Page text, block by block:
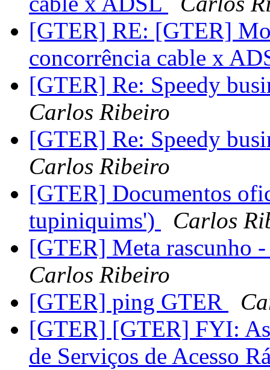
[GTER] RE: [GTER]
concorrência cable x
[GTER] Re: Speedy
Carlos Ribeiro
[GTER] Re: Speedy
Carlos Ribeiro
[GTER] Documentos
tupiniquims')
Carlos
[GTER] Meta rascunho
Carlos Ribeiro
[GTER] ping GTER
[GTER] [GTER] FYI:
de Serviços de Acesso